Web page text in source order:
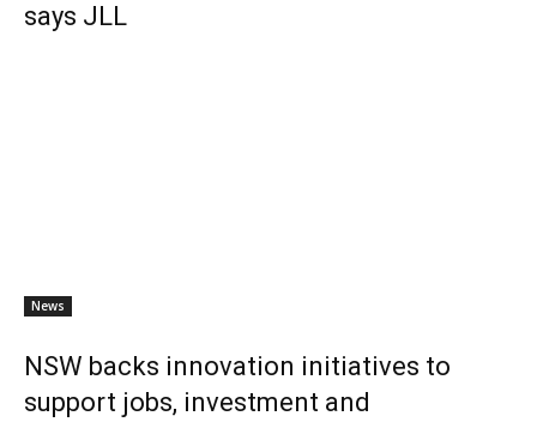
says JLL
News
NSW backs innovation initiatives to
support jobs, investment and